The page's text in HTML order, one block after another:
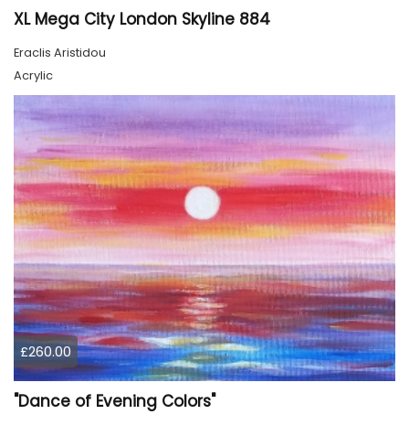
XL Mega City London Skyline 884
Eraclis Aristidou
Acrylic
£260.00
"Dance of Evening Colors"